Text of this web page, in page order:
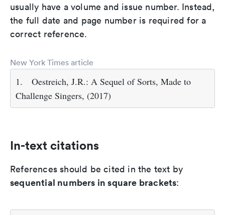
usually have a volume and issue number. Instead,
the full date and page number is required for a
correct reference.
New York Times article
1.
Oestreich, J.R.: A Sequel of Sorts, Made to
Challenge Singers, (2017)
In-text citations
References should be cited in the text by
sequential numbers in square brackets: